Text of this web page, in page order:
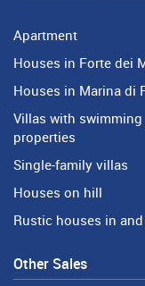
Apartment
Houses in Forte dei
Houses in Marina di
Villas with
properties
Single-family villas
Houses on hill
Rustic houses in
Other Sales